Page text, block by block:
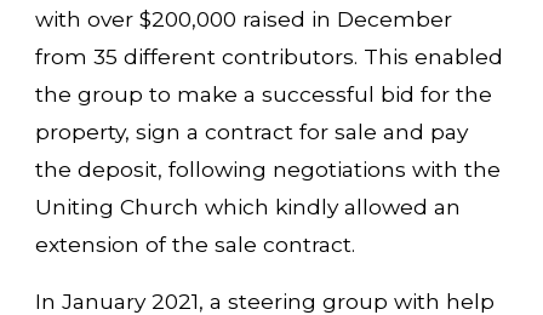
with over $200,000 raised in December
from 35 different contributors. This enabled
the group to make a successful bid for the
property, sign a contract for sale and pay
the deposit, following negotiations with the
Uniting Church which kindly allowed an
extension of the sale contract.
In January 2021, a steering group with help